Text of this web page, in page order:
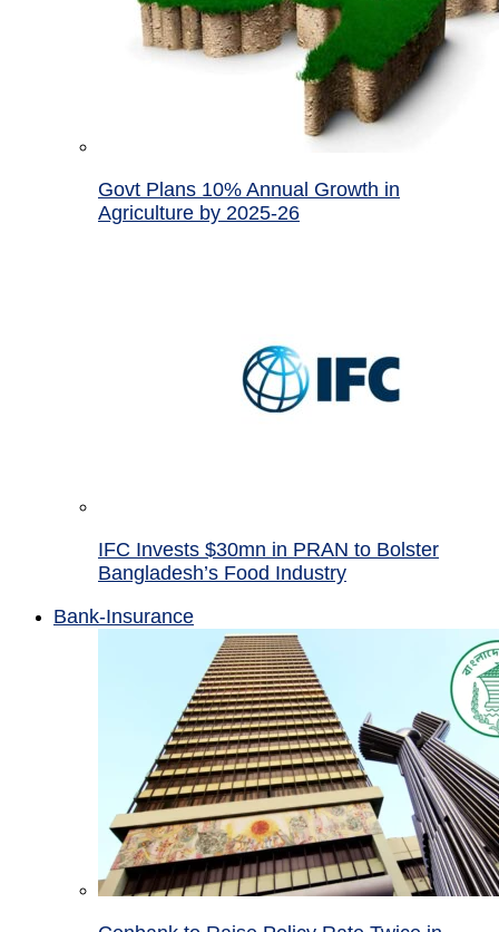
Govt Plans 10% Annual Growth in
Agriculture by 2025-26
IFC Invests $30mn in PRAN to Bolster
Bangladesh’s Food Industry
Bank-Insurance